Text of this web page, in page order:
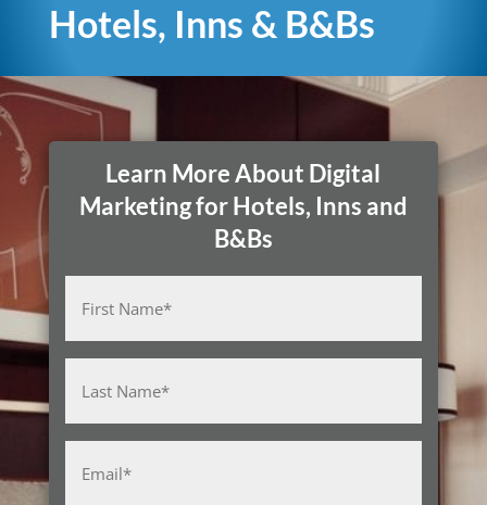
Hotels, Inns & B&Bs
Learn More About Digital
Marketing for Hotels, Inns and
B&Bs
(Required)
First
Last
(Required)